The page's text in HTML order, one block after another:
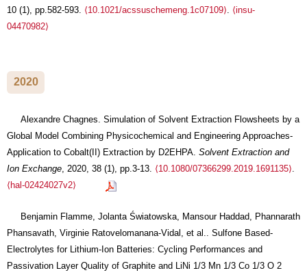
10 (1), pp.582-593. ⟨10.1021/acssuschemeng.1c07109⟩. ⟨insu-
04470982⟩
2020
Alexandre Chagnes. Simulation of Solvent Extraction Flowsheets by a
Global Model Combining Physicochemical and Engineering Approaches-
Application to Cobalt(II) Extraction by D2EHPA. Solvent Extraction and
Ion Exchange, 2020, 38 (1), pp.3-13. ⟨10.1080/07366299.2019.1691135⟩.
⟨hal-02424027v2⟩
Benjamin Flamme, Jolanta Światowska, Mansour Haddad, Phannarath
Phansavath, Virginie Ratovelomanana-Vidal, et al.. Sulfone Based-
Electrolytes for Lithium-Ion Batteries: Cycling Performances and
Passivation Layer Quality of Graphite and LiNi 1/3 Mn 1/3 Co 1/3 O 2